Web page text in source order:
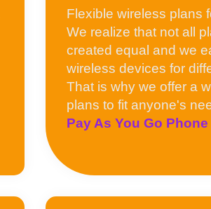
Flexible wireless plans
We realize that not all
created equal and we
wireless devices for
That is why we offer a
plans to fit anyone's
Pay As You Go